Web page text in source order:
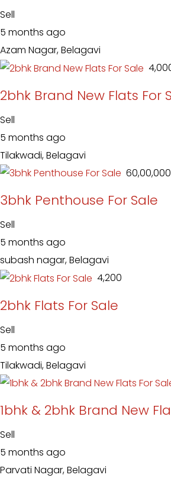
Sell
5 months ago
Azam Nagar, Belagavi
₹
2bhk Brand New Flats For
Sell
5 months ago
Tilakwadi, Belagavi
₹ 60,00,000
3bhk Penthouse For Sale
Sell
5 months ago
subash nagar, Belagavi
₹ 4,200
2bhk Flats For Sale
Sell
5 months ago
Tilakwadi, Belagavi
1bhk & 2bhk Brand New
Sell
5 months ago
Parvati Nagar, Belagavi